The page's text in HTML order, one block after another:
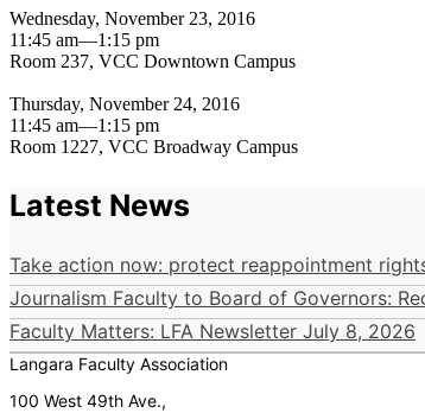
Wednesday, November 23, 2016
11:45 am—1:15 pm
Room 237, VCC Downtown Campus
Thursday, November 24, 2016
11:45 am—1:15 pm
Room 1227, VCC Broadway Campus
Latest News
Take action now: protect reappointment
Journalism Faculty to Board of Governors:
Faculty Matters: LFA Newsletter July 8, 2026
Langara Faculty Association
100 West 49th Ave.,